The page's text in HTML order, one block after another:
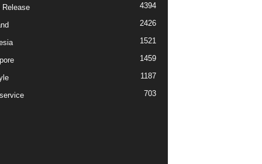
Release 4394
2426
1521
1459
1187
703